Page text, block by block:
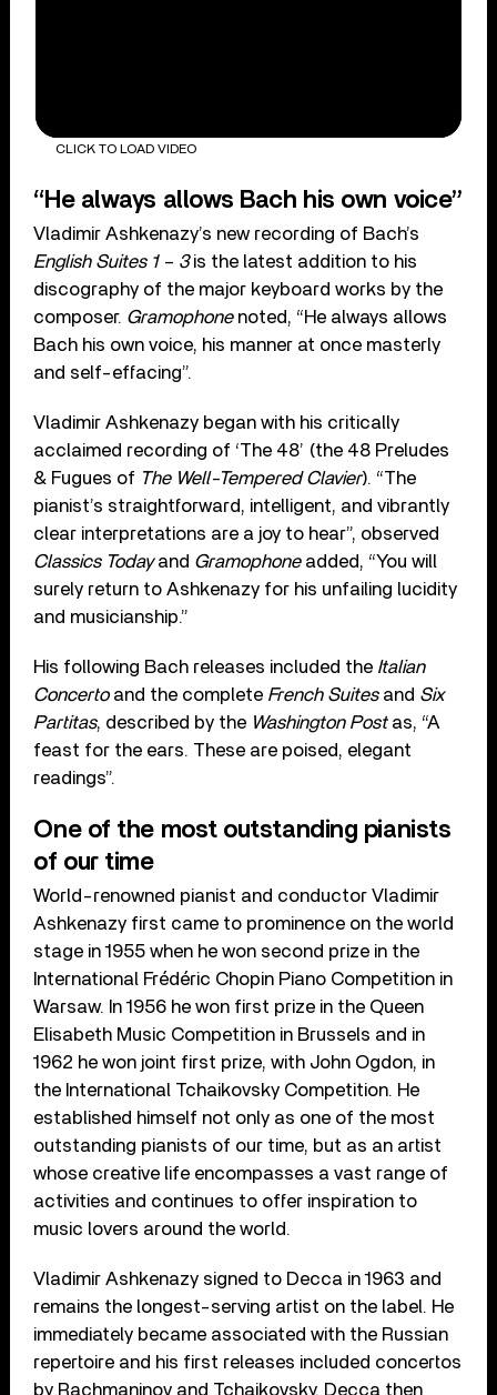
CLICK TO LOAD VIDEO
“He always allows Bach his own voice”
Vladimir Ashkenazy’s new recording of Bach’s
English Suites 1 – 3is the latest addition to his
discography of the major keyboard works by the
composer. Gramophonenoted, “He always allows
Bach his own voice, his manner at once masterly
and self-effacing”.
Vladimir Ashkenazy began with his critically
acclaimed recording of ‘The 48’ (the 48 Preludes
& Fugues of The Well-Tempered Clavier). “The
pianist’s straightforward, intelligent, and vibrantly
clear interpretations are a joy to hear”, observed
Classics Todayand Gramophoneadded, “You will
surely return to Ashkenazy for his unfailing lucidity
and musicianship.”
His following Bach releases included the Italian
Concertoand the complete French Suitesand Six
Partitas, described by the Washington Postas, “A
feast for the ears. These are poised, elegant
readings”.
One of the most outstanding pianists
of our time
World-renowned pianist and conductor Vladimir
Ashkenazy first came to prominence on the world
stage in 1955 when he won second prize in the
International Frédéric Chopin Piano Competition in
Warsaw. In 1956 he won first prize in the Queen
Elisabeth Music Competition in Brussels and in
1962 he won joint first prize, with John Ogdon, in
the International Tchaikovsky Competition. He
established himself not only as one of the most
outstanding pianists of our time, but as an artist
whose creative life encompasses a vast range of
activities and continues to offer inspiration to
music lovers around the world.
Vladimir Ashkenazy signed to Decca in 1963 and
remains the longest-serving artist on the label. He
immediately became associated with the Russian
repertoire and his first releases included concertos
by Rachmaninov and Tchaikovsky. Decca then